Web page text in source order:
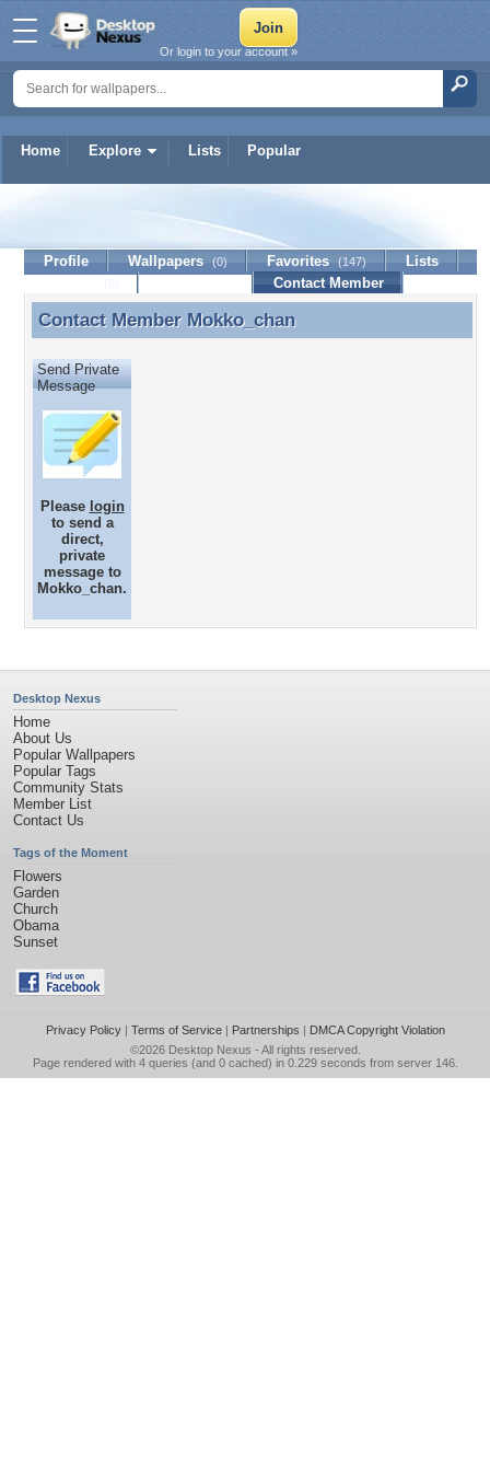
Home Explore Lists Popular
Or login to your account »
Mokko_chan
Profile Wallpapers (0) Favorites (147)
Lists
Contact Member
Contact Member Mokko_chan
Contact Member Mokko_chan
Send Private
Message
Please login
to send a
direct,
private
message to
Mokko_chan.
Desktop Nexus
Home
About Us
Popular Wallpapers
Popular Tags
Community Stats
Member List
Contact Us
Tags of the Moment
Flowers
Garden
Church
Obama
Sunset
Privacy Policy| Terms of Service| Partnerships | DMCA Copyright Violation
©2026 Desktop Nexus - All rights reserved.
Page rendered with 4 queries (and 0 cached) in 0.229 seconds from server 146.